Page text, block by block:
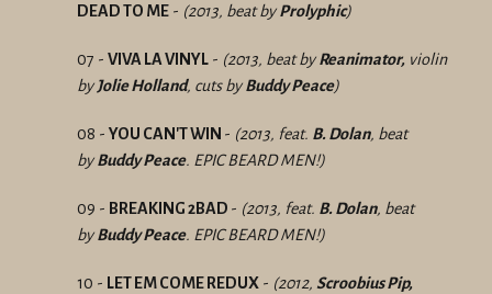
DEAD TO ME - (2013, beat byProlyphic)
07 - VIVA LA VINYL - (2013, beat byReanimator, violin
byJolie Holland, cuts byBuddy Peace)
08 - YOU CAN'T WIN - (2013, feat. B. Dolan, beat
byBuddy Peace. EPIC BEARD MEN!)
09 - BREAKING 2BAD - (2013, feat. B. Dolan, beat
byBuddy Peace. EPIC BEARD MEN!)
10 - LET EM COME REDUX - (2012, Scroobius Pip,